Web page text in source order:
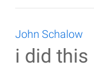
John Schalow
i did this